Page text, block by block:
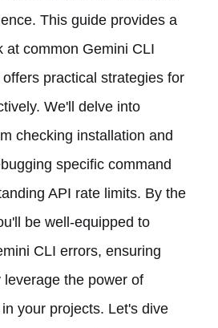
This guide provides a
at common Gemini CLI
practical strategies for
We'll delve into
checking installation and
specific command
API rate limits. By the
be well-equipped to
CLI errors, ensuring
the power of
your projects. Let's dive